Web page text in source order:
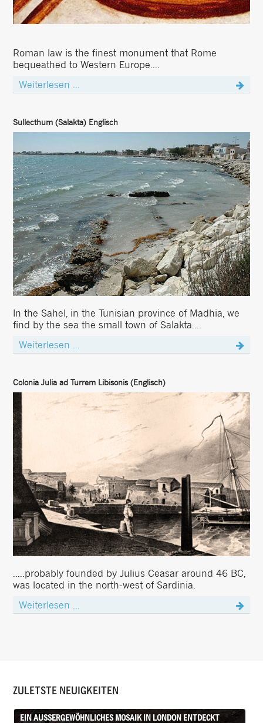
Roman law is the finest monument that Rome
bequeathed to Western Europe....
Weiterlesen ...
Sullecthum (Salakta) Englisch
In the Sahel, in the Tunisian province of Madhia, we
find by the sea the small town of Salakta....
Weiterlesen ...
Colonia Julia ad Turrem Libisonis (Englisch)
.....probably founded by Julius Ceasar around 46 BC,
was located in the north-west of Sardinia.
Weiterlesen ...
ZULETSTE NEUIGKEITEN
EIN AUSSERGEWÖHNLICHES MOSAIK IN LONDON ENTDECKT (